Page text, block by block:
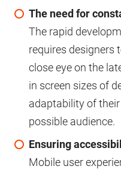
The need for
The rapid
requires designers
close eye on the
in screen sizes of
adaptability of
possible audience.
Ensuring
Mobile user